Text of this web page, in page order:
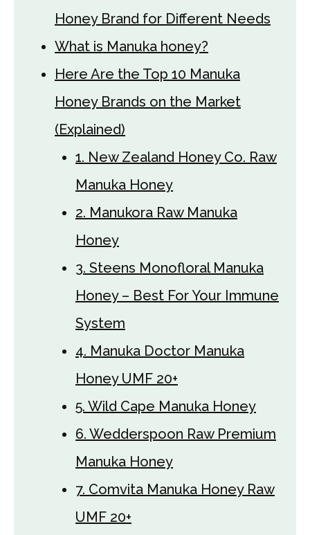
Honey Brand for Different Needs
What is Manuka honey?
Here Are the Top 10 Manuka
Honey Brands on the Market
(Explained)
1. New Zealand Honey Co. Raw
Manuka Honey
2. Manukora Raw Manuka
Honey
3. Steens Monofloral Manuka
Honey – Best For Your Immune
System
4. Manuka Doctor Manuka
Honey UMF 20+
5. Wild Cape Manuka Honey
6. Wedderspoon Raw Premium
Manuka Honey
7. Comvita Manuka Honey Raw
UMF 20+